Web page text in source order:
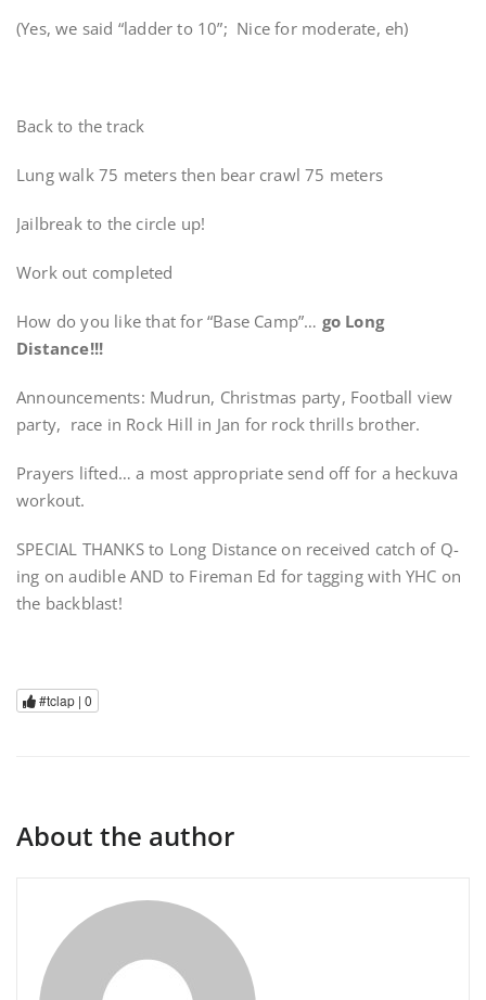
(Yes, we said “ladder to 10”; Nice for moderate, eh)
Back to the track
Lung walk 75 meters then bear crawl 75 meters
Jailbreak to the circle up!
Work out completed
How do you like that for “Base Camp”… go Long
Distance!!!
Announcements: Mudrun, Christmas party, Football view
party, race in Rock Hill in Jan for rock thrills brother.
Prayers lifted… a most appropriate send off for a heckuva
workout.
SPECIAL THANKS to Long Distance on received catch of Q-
ing on audible AND to Fireman Ed for tagging with YHC on
the backblast!
#tclap | 0
About the author